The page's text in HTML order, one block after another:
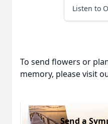
Listen to
To send flowers or
memory, please visit
Send a